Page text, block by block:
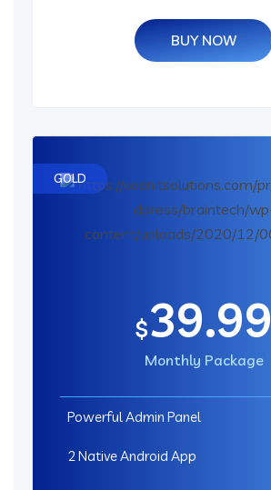
BUY NOW
GOLD
$39.99
Monthly Package
Powerful Admin Panel
2 Native Android App